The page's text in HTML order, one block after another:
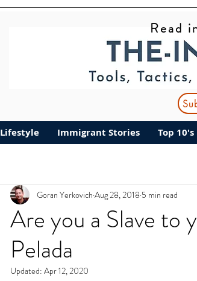
Are you a Slave to
Pelada
Goran Yerkovich Aug 28, 2018 5 min read
Updated: Apr 12, 2020
Read
Lifestyle Immigrant Stories Top 10's